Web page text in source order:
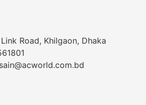
Road, Khilgaon, Dhaka